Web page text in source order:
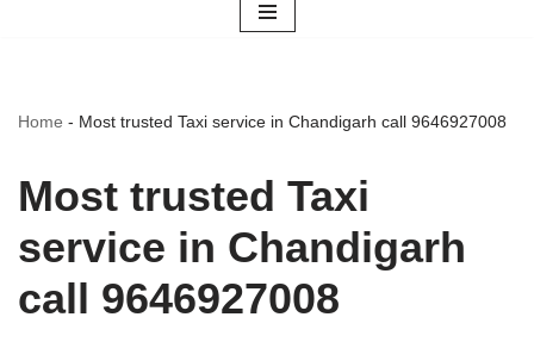
Home - Most trusted Taxi service in Chandigarh call 9646927008
Most trusted Taxi
service in Chandigarh
call 9646927008